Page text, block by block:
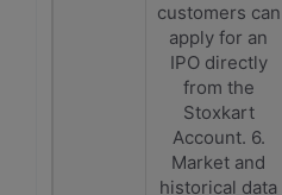
customers can
apply for an
IPO directly
from the
Stoxkart
Account. 6.
Market and
historical data